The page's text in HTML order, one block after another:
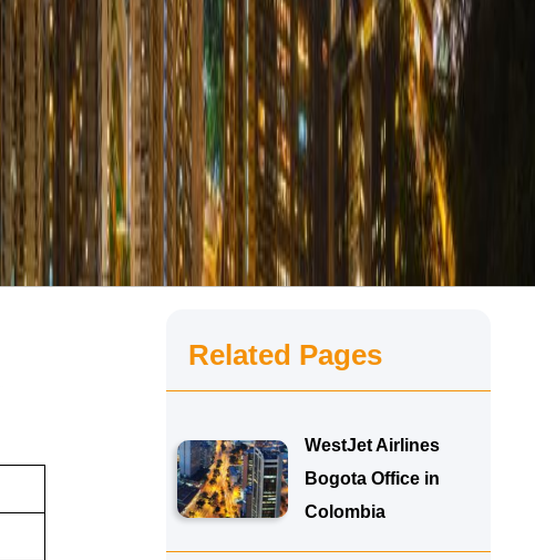
Related Pages
WestJet Airlines
Bogota Office in
Colombia